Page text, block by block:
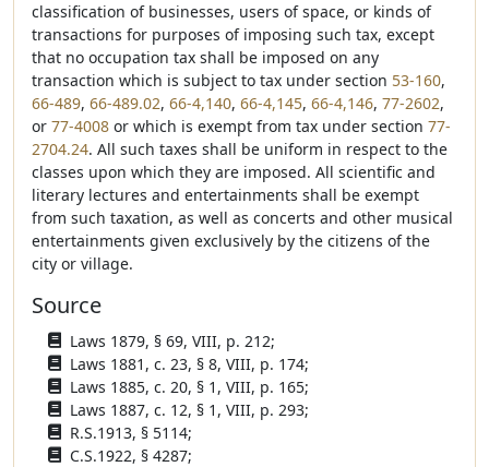
classification of businesses, users of space, or kinds of
transactions for purposes of imposing such tax, except
that no occupation tax shall be imposed on any
transaction which is subject to tax under section 53-160,
66-489, 66-489.02, 66-4,140, 66-4,145, 66-4,146, 77-2602,
or 77-4008 or which is exempt from tax under section 77-
2704.24. All such taxes shall be uniform in respect to the
classes upon which they are imposed. All scientific and
literary lectures and entertainments shall be exempt
from such taxation, as well as concerts and other musical
entertainments given exclusively by the citizens of the
city or village.
Source
Laws 1879, § 69, VIII, p. 212;
Laws 1881, c. 23, § 8, VIII, p. 174;
Laws 1885, c. 20, § 1, VIII, p. 165;
Laws 1887, c. 12, § 1, VIII, p. 293;
R.S.1913, § 5114;
C.S.1922, § 4287;